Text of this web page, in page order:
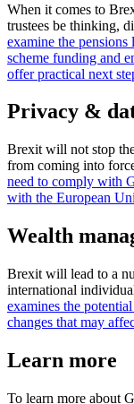
When it comes to
trustees be thinking,
examine the pensions
scheme funding and
offer practical next
Privacy &
Brexit will not stop
from coming into
need to comply with
with the European
Wealth
Brexit will lead to a
international
examines the
changes that may
Learn more
To learn more about